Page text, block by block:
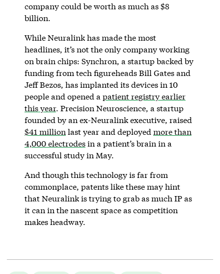
company could be worth as much as $8
billion.
While Neuralink has made the most
headlines, it’s not the only company working
on brain chips: Synchron, a startup backed by
funding from tech figureheads Bill Gates and
Jeff Bezos, has implanted its devices in 10
people and opened a patient registry earlier
this year. Precision Neuroscience, a startup
founded by an ex-Neuralink executive, raised
$41 million last year and deployed more than
4,000 electrodesin a patient’s brain in a
successful study in May.
And though this technology is far from
commonplace, patents like these may hint
that Neuralink is trying to grab as much IP as
it can in the nascent space as competition
makes headway.